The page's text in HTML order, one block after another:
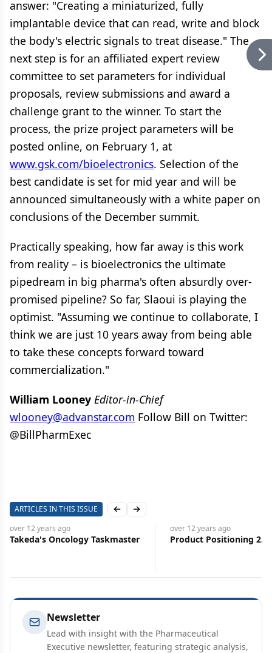
answer: "Creating a miniaturized, fully
implantable device that can read, write and block
the body's electric signals to treat disease." The
next step is for an affiliated expert review
committee to set parameters for individual
proposals, review submissions and award a
challenge grant to the winner. To start the
process, the prize project parameters will be
posted online, on February 1, at
www.gsk.com/bioelectronics. Selection of the
best candidate is set for mid year and will be
announced simultaneously with a white paper on
conclusions of the December summit.
Practically speaking, how far away is this work
from reality – is bioelectronics the ultimate
pipedream in big pharma's often absurdly over-
promised pipeline? So far, Slaoui is playing the
optimist. "Assuming we continue to collaborate, I
think we are just 10 years away from being able
to take these concepts forward toward
commercialization."
William Looney Editor-in-Chief
wlooney@advanstar.com Follow Bill on Twitter:
@BillPharmExec
ARTICLES IN THIS ISSUE Previous slide
Next slide
over 12 years ago
Takeda's Oncology Taskmaster
over 12 years ago
Product Positioning 2.0
Newsletter
Lead with insight with the Pharmaceutical
Executive newsletter, featuring strategic analysis,